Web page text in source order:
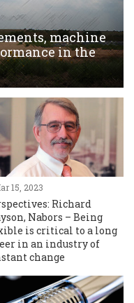
machine
in the
15, 2023
Richard
Nabors – Being
is critical to a long
in an industry of
change